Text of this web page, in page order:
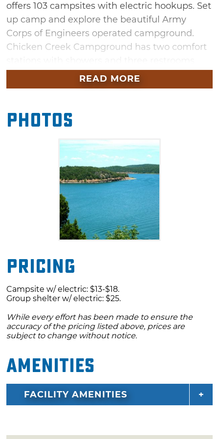
offers 103 campsites with electric hookups. Set
up camp and explore the beautiful Army
Corps of Engineers operated campground.
Chicken Creek Campground has two comfort
scattered throughout the grounds. Other
amenities include a swimming beach,
group shelter with electricity.
READ MORE
Photos
Pricing
Campsite w/ electric: $13-$18.
Group shelter w/ electric: $25.
While every effort has been made to ensure the
accuracy of the pricing listed above, prices are
subject to change without notice.
Amenities
FACILITY AMENITIES